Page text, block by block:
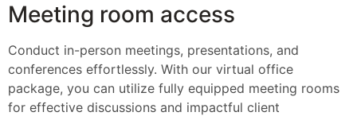
Meeting room access
Conduct in-person meetings, presentations, and
conferences effortlessly. With our virtual office
package, you can utilize fully equipped meeting rooms
for effective discussions and impactful client